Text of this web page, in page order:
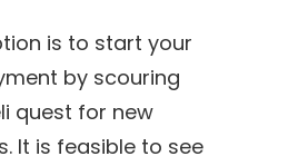
is to start your
by scouring
quest for new
It is feasible to see